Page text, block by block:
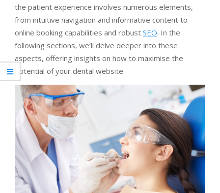
the patient experience involves numerous elements,
from intuitive navigation and informative content to
online booking capabilities and robust SEO. In the
following sections, we’ll delve deeper into these
aspects, offering insights on how to maximise the
potential of your dental website.